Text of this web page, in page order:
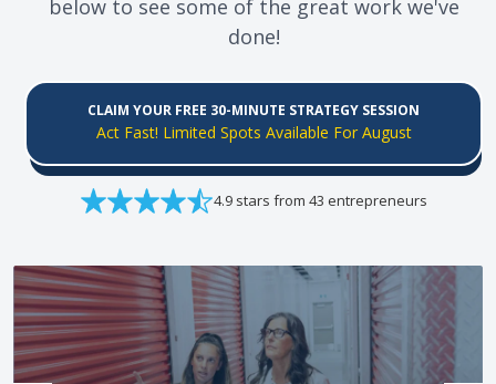
below to see some of the great work we've
done!
CLAIM YOUR FREE 30-MINUTE STRATEGY SESSION
Act Fast! Limited Spots Available For August
4.9 stars from 43 entrepreneurs